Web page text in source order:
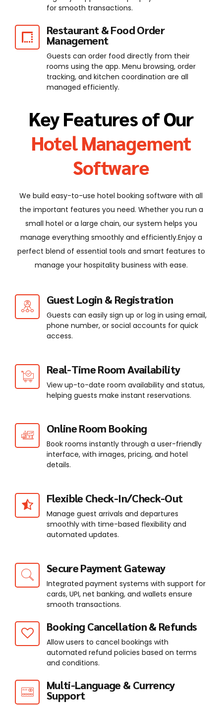
for smooth transactions.
Restaurant & Food Order
Management
Guests can order food directly from their
rooms using the app. Menu browsing, order
tracking, and kitchen coordination are all
managed efficiently.
Key Features of Our
Hotel Management
Software
We build easy-to-use hotel booking software with all
the important features you need. Whether you run a
small hotel or a large chain, our system helps you
manage everything smoothly and efficiently.Enjoy a
perfect blend of essential tools and smart features to
manage your hospitality business with ease.
Guest Login & Registration
Guests can easily sign up or log in using email,
phone number, or social accounts for quick
access.
Real-Time Room Availability
View up-to-date room availability and status,
helping guests make instant reservations.
Online Room Booking
Book rooms instantly through a user-friendly
interface, with images, pricing, and hotel
details.
Flexible Check-In/Check-Out
Manage guest arrivals and departures
smoothly with time-based flexibility and
automated updates.
Secure Payment Gateway
Integrated payment systems with support for
cards, UPI, net banking, and wallets ensure
smooth transactions.
Booking Cancellation & Refunds
Allow users to cancel bookings with
automated refund policies based on terms
and conditions.
Multi-Language & Currency
Support